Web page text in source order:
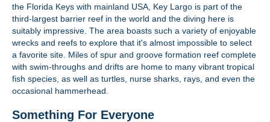
the Florida Keys with mainland USA, Key Largo is part of the
third-largest barrier reef in the world and the diving here is
suitably impressive. The area boasts such a variety of enjoyable
wrecks and reefs to explore that it's almost impossible to select
a favorite site. Miles of spur and groove formation reef complete
with swim-throughs and drifts are home to many vibrant tropical
fish species, as well as turtles, nurse sharks, rays, and even the
occasional hammerhead.
Something For Everyone